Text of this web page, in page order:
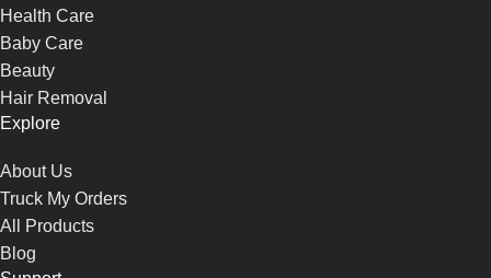
Health Care
Baby Care
Beauty
Hair Removal
Explore
About Us
Truck My Orders
All Products
Blog